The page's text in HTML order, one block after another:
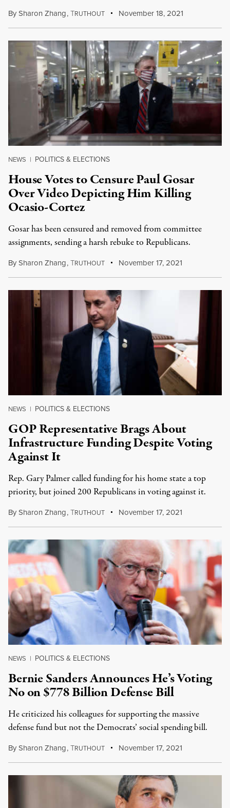
BySharon Zhang,TRUTHOUT November 18, 2021
NEWS | POLITICS & ELECTIONS
House Votes to Censure Paul Gosar
Over Video Depicting Him Killing
Ocasio-Cortez
Gosar has been censured and removed from committee
assignments, sending a harsh rebuke to Republicans.
BySharon Zhang,TRUTHOUT November 17, 2021
NEWS | POLITICS & ELECTIONS
GOP Representative Brags About
Infrastructure Funding Despite Voting
Against It
Rep. Gary Palmer called funding for his home state a top
priority, but joined 200 Republicans in voting against it.
BySharon Zhang,TRUTHOUT November 17, 2021
NEWS | POLITICS & ELECTIONS
Bernie Sanders Announces He’s Voting
No on $778 Billion Defense Bill
He criticized his colleagues for supporting the massive
defense fund but not the Democrats’ social spending bill.
BySharon Zhang,TRUTHOUT November 17, 2021